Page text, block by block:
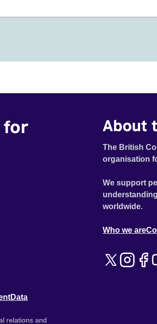
for
About
The British
organisation
We support
worldwide.
Who we are
Data
relations and